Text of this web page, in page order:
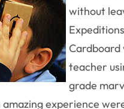
without
Cardboard
teacher
grade
experience